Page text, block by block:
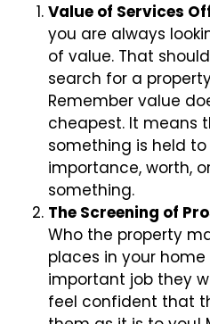
Value of Services
you are always
of value. That
search for a
Remember value
cheapest. It means
something is held
importance, worth,
something.
The Screening of
Who the property
places in your
important job they
feel confident that